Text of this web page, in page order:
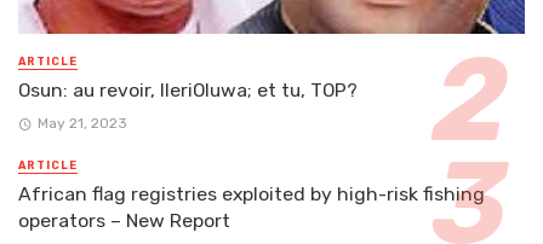
ARTICLE
Osun: au revoir, IleriOluwa; et tu, TOP?
May 21, 2023
ARTICLE
African flag registries exploited by high-risk fishing
operators – New Report